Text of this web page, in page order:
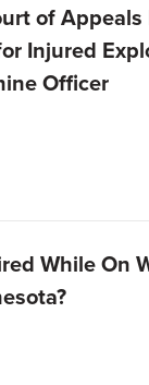
of Appeals
Injured
Officer
While On